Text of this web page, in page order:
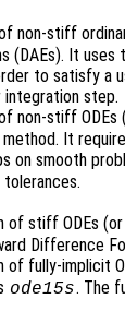
non-stiff
(DAEs). It uses
to satisfy a
integration step.
non-stiff ODEs
It
on smooth
stiff ODEs (or
Difference
fully-implicit
ode15s. The